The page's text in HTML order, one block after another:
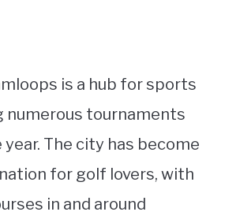
is a hub for sports
numerous tournaments
The city has become
for golf lovers, with
in and around